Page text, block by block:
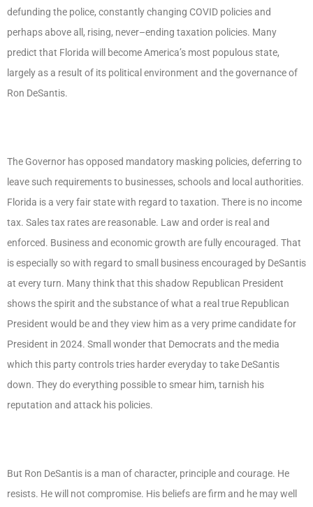
defunding the police, constantly changing COVID policies and
perhaps above all, rising, never–ending taxation policies. Many
predict that Florida will become America’s most populous state,
largely as a result of its political environment and the governance of
Ron DeSantis.
The Governor has opposed mandatory masking policies, deferring to
leave such requirements to businesses, schools and local authorities.
Florida is a very fair state with regard to taxation. There is no income
tax. Sales tax rates are reasonable. Law and order is real and
enforced. Business and economic growth are fully encouraged. That
is especially so with regard to small business encouraged by DeSantis
at every turn. Many think that this shadow Republican President
shows the spirit and the substance of what a real true Republican
President would be and they view him as a very prime candidate for
President in 2024. Small wonder that Democrats and the media
which this party controls tries harder everyday to take DeSantis
down. They do everything possible to smear him, tarnish his
reputation and attack his policies.
But Ron DeSantis is a man of character, principle and courage. He
resists. He will not compromise. His beliefs are firm and he may well